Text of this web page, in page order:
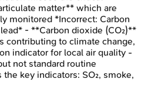
matter** which are
monitored *Incorrect: Carbon
- **Carbon dioxide (CO₂)**
contributing to climate change,
indicator for local air quality -
not standard routine
key indicators: SO₂, smoke,